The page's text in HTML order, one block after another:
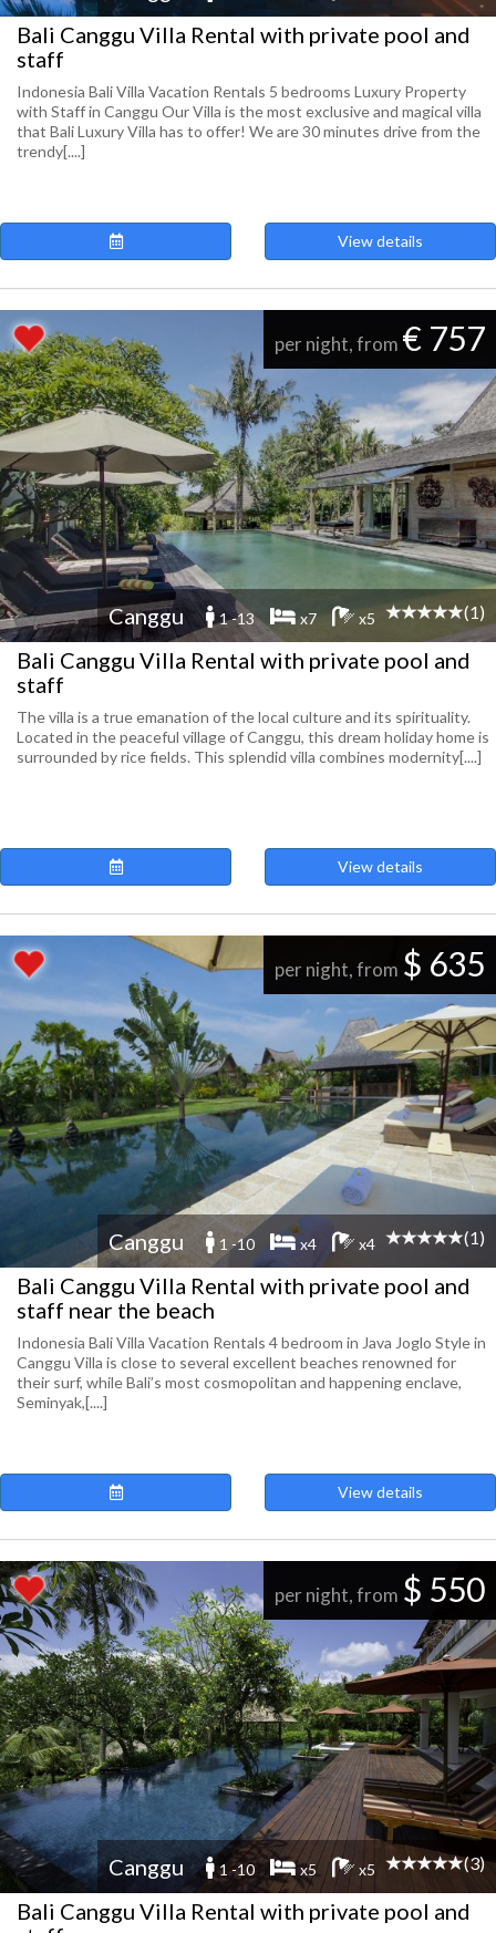
Bali Canggu Villa Rental with private pool and
staff
Indonesia Bali Villa Vacation Rentals 5 bedrooms Luxury Property
with Staff in Canggu Our Villa is the most exclusive and magical villa
that Bali Luxury Villa has to offer! We are 30 minutes drive from the
trendy[....]
View details
per night, from € 757
Canggu 1 -13 x7 x5 (1)
Bali Canggu Villa Rental with private pool and
staff
The villa is a true emanation of the local culture and its spirituality.
Located in the peaceful village of Canggu, this dream holiday home is
surrounded by rice fields. This splendid villa combines modernity[....]
View details
per night, from $ 635
Canggu 1 -10 x4 x4 (1)
Bali Canggu Villa Rental with private pool and
staff near the beach
Indonesia Bali Villa Vacation Rentals 4 bedroom in Java Joglo Style in
Canggu Villa is close to several excellent beaches renowned for
their surf, while Bali’s most cosmopolitan and happening enclave,
Seminyak,[....]
View details
per night, from $ 550
Canggu 1 -10 x5 x5 (3)
Bali Canggu Villa Rental with private pool and